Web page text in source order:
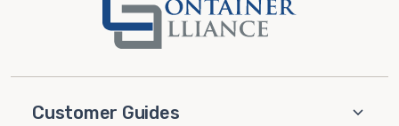
Customer Guides